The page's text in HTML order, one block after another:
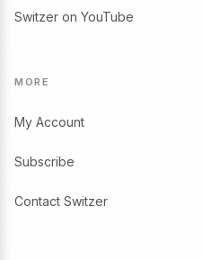
Switzer on YouTube
MORE
My Account
Subscribe
Contact Switzer